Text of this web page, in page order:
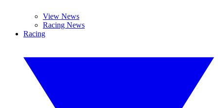
View News
Racing News
Racing